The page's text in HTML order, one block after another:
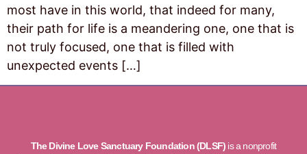
most have in this world, that indeed for many,
their path for life is a meandering one, one that is
not truly focused, one that is filled with
unexpected events […]
The Divine Love Sanctuary Foundation (DLSF) is a nonprofit